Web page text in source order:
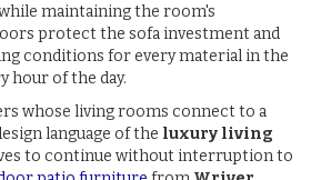
maintaining the room's
protect the sofa investment and
conditions for every material in the
hour of the day.
whose living rooms connect to a
language of the luxury living
to continue without interruption to